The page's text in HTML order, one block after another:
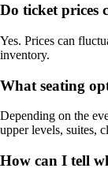
Do ticket prices
Yes. Prices can
inventory.
What seating
Depending on the
upper levels, suites,
How can I tell